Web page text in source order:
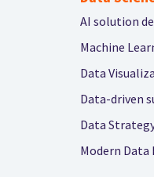
AI solution
Machine
Data
Data-driven
Data
Modern